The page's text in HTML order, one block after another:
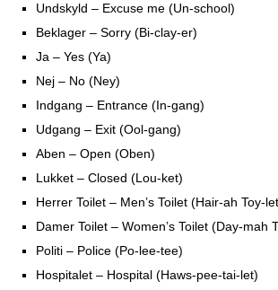
Undskyld – Excuse me (Un-school)
Beklager – Sorry (Bi-clay-er)
Ja – Yes (Ya)
Nej – No (Ney)
Indgang – Entrance (In-gang)
Udgang – Exit (Ool-gang)
Aben – Open (Oben)
Lukket – Closed (Lou-ket)
Herrer Toilet – Men’s Toilet (Hair-ah Toy-
Damer Toilet – Women’s Toilet (Day-mah
Politi – Police (Po-lee-tee)
Hospitalet – Hospital (Haws-pee-tai-let)